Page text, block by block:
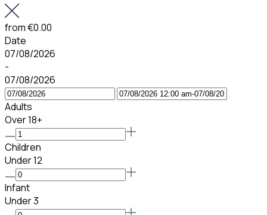
from€0.00
Date
07/08/2026
-
07/08/2026
Adults
Over 18+
Children
Under 12
Infant
Under 3